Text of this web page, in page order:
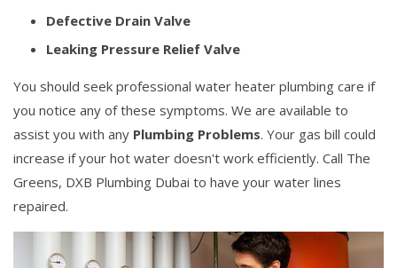
Defective Drain Valve
Leaking Pressure Relief Valve
You should seek professional water heater plumbing care if
you notice any of these symptoms. We are available to
assist you with any Plumbing Problems. Your gas bill could
increase if your hot water doesn't work efficiently. Call The
Greens, DXB Plumbing Dubai to have your water lines
repaired.